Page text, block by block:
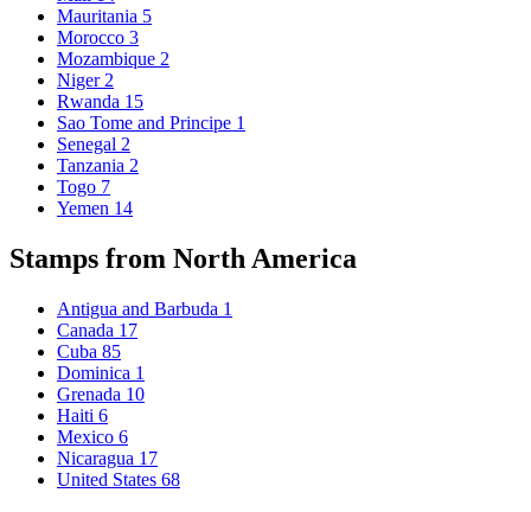
Mauritania 5
Morocco 3
Mozambique 2
Niger 2
Rwanda 15
Sao Tome and Principe 1
Senegal 2
Tanzania 2
Togo 7
Yemen 14
Stamps from North America
Antigua and Barbuda 1
Canada 17
Cuba 85
Dominica 1
Grenada 10
Haiti 6
Mexico 6
Nicaragua 17
United States 68